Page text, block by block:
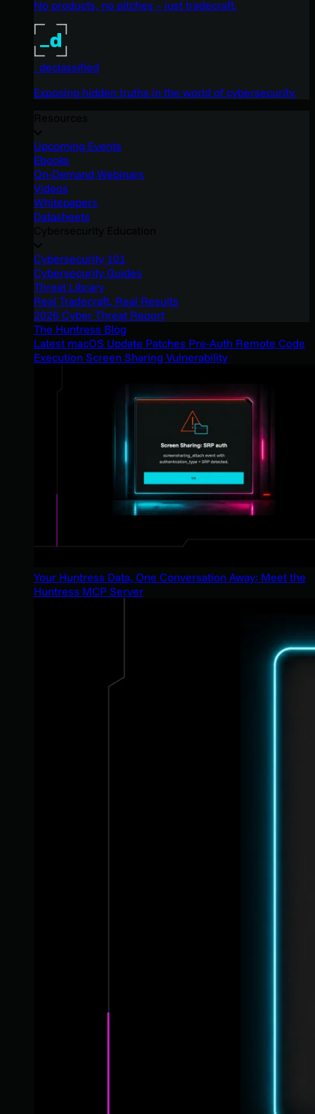
No products, no pitches – just tradecraft.
_declassified
Exposing hidden truths in the world of cybersecurity.
Upcoming Events
Ebooks
On-Demand Webinars
Videos
Whitepapers
Datasheets
Cybersecurity 101
Cybersecurity Guides
Threat Library
Real Tradecraft, Real Results
2026 Cyber Threat Report
The Huntress Blog
Latest macOS Update Patches Pre-Auth Remote Code
Execution Screen Sharing Vulnerability
Your Huntress Data, One Conversation Away: Meet the
Huntress MCP Server